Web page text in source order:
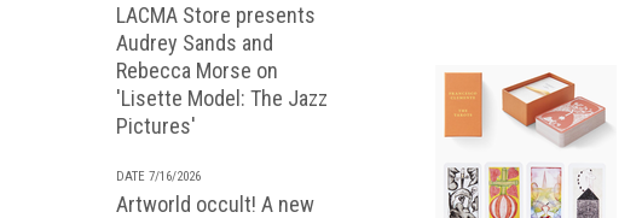
LACMA Store presents
Audrey Sands and
Rebecca Morse on
'Lisette Model: The Jazz
Pictures'
DATE 7/16/2026
Artworld occult! A new